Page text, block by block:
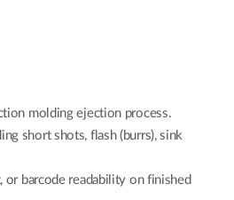
molding ejection process.
short shots, flash (burrs), sink
or barcode readability on finished